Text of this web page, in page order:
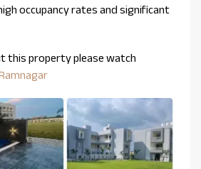
occupancy rates and significant
this property please watch